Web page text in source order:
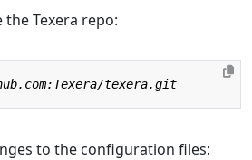
Texera repo:
to the configuration files: